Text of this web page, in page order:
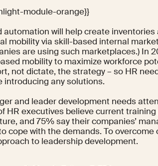
module-orange}}
automation will help create
mobility via skill-based internal
are using such marketplaces.) In
mobility to maximize workforce
not dictate, the strategy – so HR
introducing any solutions.
and leader development needs
HR executives believe current
and 75% say their companies’
cope with the demands. To
to leadership development.